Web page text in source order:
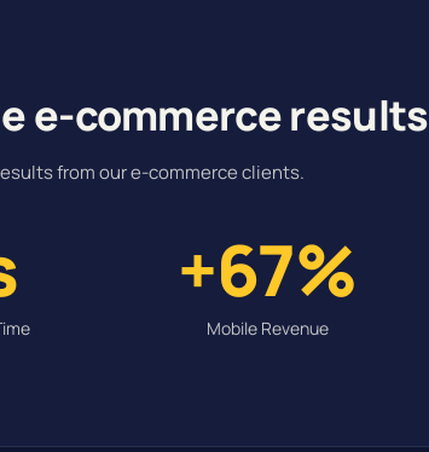
e-commerce results
from our e-commerce clients.
+67%
Mobile Revenue